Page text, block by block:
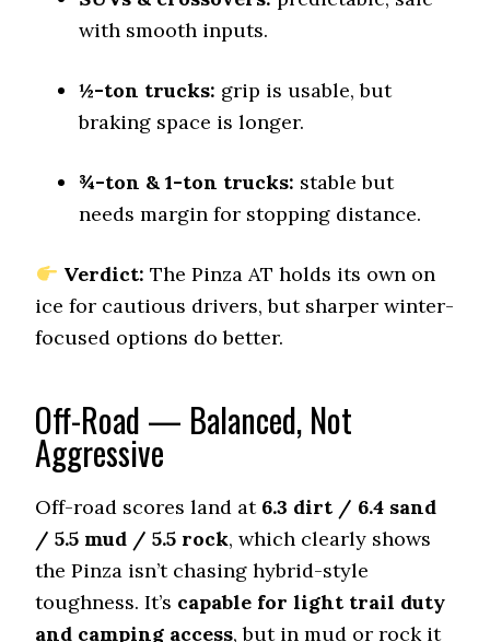
Offroad Sand
Offroad Mud
9.3 (1)
Dry Stopping (60–0 mph)
142 (13)
Dry Cornering (g-force)
0.71 (11)
195 (12)
0.43 (12)
Winter Stopping (25–0 mph)
Snow Acceleration (0–12 mph)
Stopping Distance Ice
51 (10)
Noise & Comfort
with smooth inputs.
½-ton trucks: grip is usable, but
braking space is longer.
¾-ton & 1-ton trucks: stable but
needs margin for stopping distance.
Verdict: The Pinza AT holds its own on
ice for cautious drivers, but sharper winter-
focused options do better.
Off-Road — Balanced, Not
Aggressive
Off-road scores land at 6.3 dirt / 6.4 sand
/ 5.5 mud / 5.5 rock, which clearly shows
the Pinza isn’t chasing hybrid-style
toughness. It’s capable for light trail duty
and camping access, but in mud or rock it